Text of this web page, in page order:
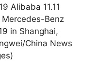
Alibaba 11.11
Benz
in Shanghai,
China News